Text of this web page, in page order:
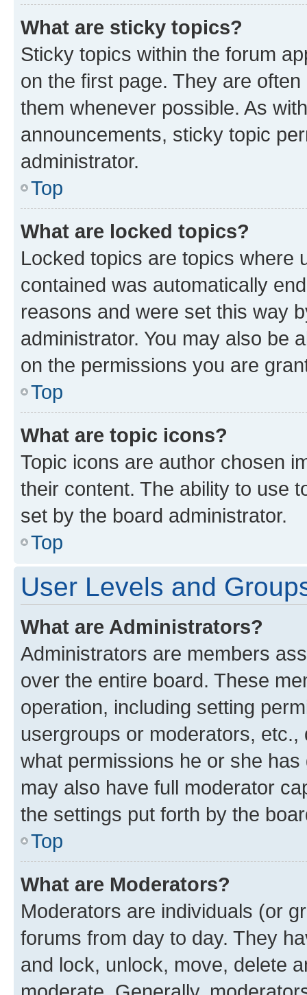
What are sticky topics?
Sticky topics within the forum
on the first page. They are
them whenever possible. As
announcements, sticky topic
administrator.
Top
What are locked topics?
Locked topics are topics where
contained was automatically
reasons and were set this way
administrator. You may also be
on the permissions you are
Top
What are topic icons?
Topic icons are author chosen
their content. The ability to use
set by the board administrator.
Top
User Levels and
What are Administrators?
Administrators are members
over the entire board. These
operation, including setting
usergroups or moderators,
what permissions he or she
may also have full moderator
the settings put forth by the
Top
What are Moderators?
Moderators are individuals (or
forums from day to day. They
and lock, unlock, move, delete